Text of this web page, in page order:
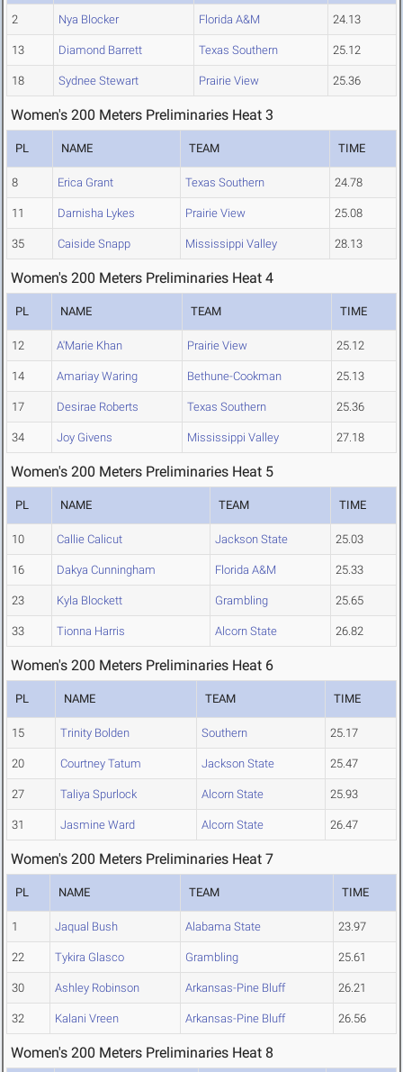
2 Nya Blocker Florida A&M 24.13
13 Diamond Barrett Texas Southern 25.12
18 Sydnee Stewart Prairie View 25.36
Women's 200 Meters Preliminaries Heat 3
PL NAME TEAM TIME
8 Erica Grant Texas Southern 24.78
11 Darnisha Lykes Prairie View 25.08
35 Caiside Snapp Mississippi Valley 28.13
Women's 200 Meters Preliminaries Heat 4
PL NAME TEAM TIME
12 A'Marie Khan Prairie View 25.12
14 Amariay Waring Bethune-Cookman 25.13
17 Desirae Roberts Texas Southern 25.36
34 Joy Givens Mississippi Valley 27.18
Women's 200 Meters Preliminaries Heat 5
PL NAME TEAM TIME
10 Callie Calicut Jackson State 25.03
16 Dakya Cunningham Florida A&M 25.33
23 Kyla Blockett Grambling 25.65
33 Tionna Harris Alcorn State 26.82
Women's 200 Meters Preliminaries Heat 6
PL NAME TEAM TIME
15 Trinity Bolden Southern 25.17
20 Courtney Tatum Jackson State 25.47
27 Taliya Spurlock Alcorn State 25.93
31 Jasmine Ward Alcorn State 26.47
Women's 200 Meters Preliminaries Heat 7
PL NAME TEAM TIME
1 Jaqual Bush Alabama State 23.97
22 Tykira Glasco Grambling 25.61
30 Ashley Robinson Arkansas-Pine Bluff 26.21
32 Kalani Vreen Arkansas-Pine Bluff 26.56
Women's 200 Meters Preliminaries Heat 8